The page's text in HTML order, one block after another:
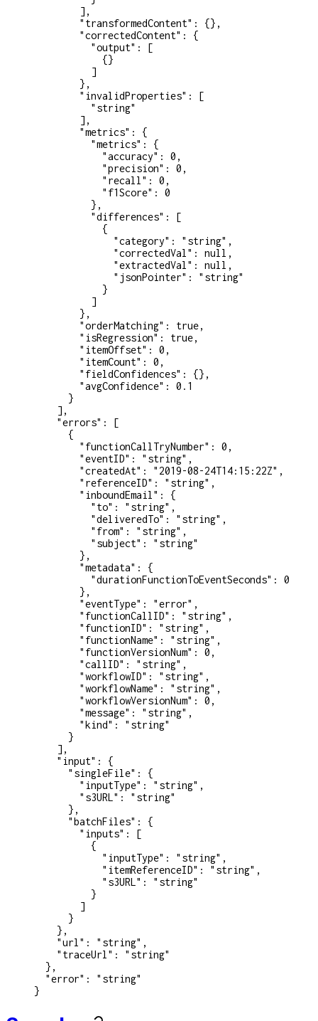
        ],
        "transformedContent"
: {},
        "correctedContent"
: {
          "output"
: [
            {}
          ]
        },
        "invalidProperties"
: [
          "string"
        ],
        "metrics"
: {
          "metrics"
: {
            "accuracy"
: 0 ,
            "precision"
: 0 ,
            "recall"
: 0 ,
            "f1Score"
: 0
          },
          "differences"
: [
            {
              "category"
: "string" ,
              "correctedVal"
: null ,
              "extractedVal"
: null ,
              "jsonPointer"
: "string"
            }
          ]
        },
        "orderMatching"
: true,
        "isRegression"
: true,
        "itemOffset"
: 0 ,
        "itemCount"
: 0 ,
        "fieldConfidences"
: {},
        "avgConfidence"
: 0.1
      }
    ],
    "errors"
: [
      {
        "functionCallTryNumber"
: 0 ,
        "eventID"
: "string" ,
        "createdAt"
: "2019-08-24T14:15:22Z" ,
        "referenceID"
: "string" ,
        "inboundEmail"
: {
          "to"
: "string" ,
          "deliveredTo"
: "string" ,
          "from"
: "string" ,
          "subject"
: "string"
        },
        "metadata"
: {
          "durationFunctionToEventSeconds"
: 0
        },
        "eventType"
: "error" ,
        "functionCallID"
: "string" ,
        "functionID"
: "string" ,
        "functionName"
: "string" ,
        "functionVersionNum"
: 0 ,
        "callID"
: "string" ,
        "workflowID"
: "string" ,
        "workflowName"
: "string" ,
        "workflowVersionNum"
: 0 ,
        "message"
: "string" ,
        "kind"
: "string"
      }
    ],
    "input"
: {
      "singleFile"
: {
        "inputType"
: "string" ,
        "s3URL"
: "string"
      },
      "batchFiles"
: {
        "inputs"
: [
          {
            "inputType"
: "string" ,
            "itemReferenceID"
: "string" ,
            "s3URL"
: "string"
          }
        ]
      }
    },
    "url"
: "string" ,
    "traceUrl"
: "string"
  },
  "error"
: "string"
}